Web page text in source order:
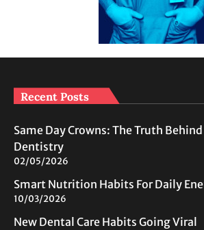
Recent Posts
Same Day Crowns: The Truth
Dentistry
02/05/2026
Smart Nutrition Habits For Daily
10/03/2026
New Dental Care Habits Going Viral